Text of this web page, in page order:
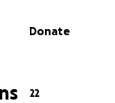
Donate
22